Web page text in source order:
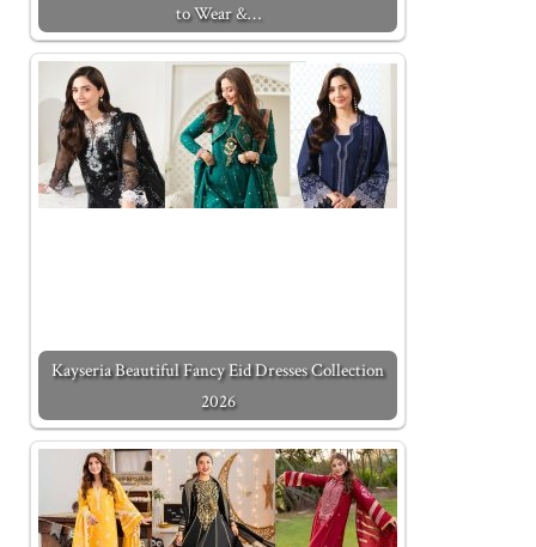
to Wear &…
Kayseria Beautiful Fancy Eid Dresses Collection
2026